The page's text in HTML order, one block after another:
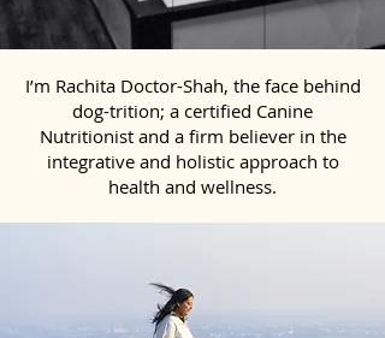
I’m Rachita Doctor-Shah, the face behind
dog-trition; a certified Canine
Nutritionist and a firm believer in the
integrative and holistic approach to
health and wellness.